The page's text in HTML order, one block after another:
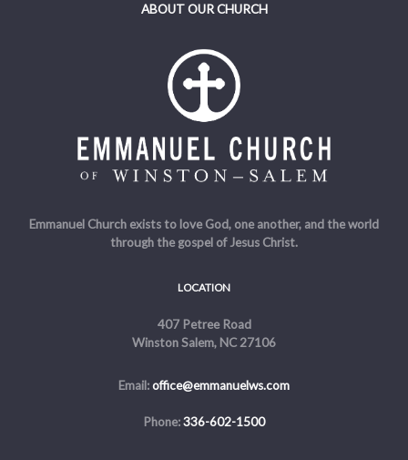
ABOUT OUR CHURCH
Emmanuel Church exists to love God, one another, and the world
through the gospel of Jesus Christ.
LOCATION
407 Petree Road
Winston Salem, NC 27106
Email:office@emmanuelws.com
Phone:336-602-1500